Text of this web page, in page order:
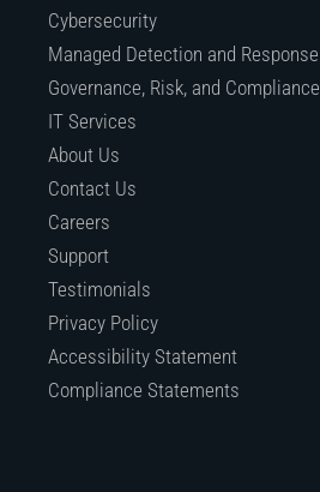
Cybersecurity
Managed Detection and Response
Governance, Risk, and Compliance
IT Services
About Us
Contact Us
Careers
Support
Testimonials
Privacy Policy
Accessibility Statement
Compliance Statements